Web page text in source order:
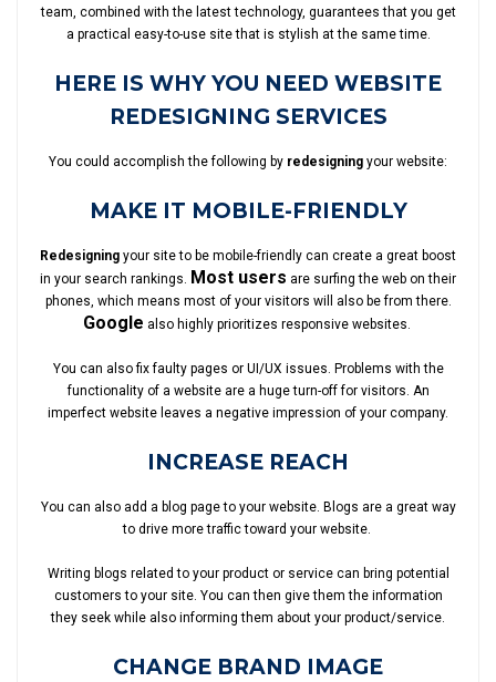
team, combined with the latest technology, guarantees that you get
a practical easy-to-use site that is stylish at the same time.
HERE IS WHY YOU NEED WEBSITE
REDESIGNING SERVICES
You could accomplish the following by redesigning your website:
MAKE IT MOBILE-FRIENDLY
Redesigning your site to be mobile-friendly can create a great boost
in your search rankings. Most users are surfing the web on their
phones, which means most of your visitors will also be from there.
Google also highly prioritizes responsive websites.
You can also fix faulty pages or UI/UX issues. Problems with the
functionality of a website are a huge turn-off for visitors. An
imperfect website leaves a negative impression of your company.
INCREASE REACH
You can also add a blog page to your website. Blogs are a great way
to drive more traffic toward your website.
Writing blogs related to your product or service can bring potential
customers to your site. You can then give them the information
they seek while also informing them about your product/service.
CHANGE BRAND IMAGE